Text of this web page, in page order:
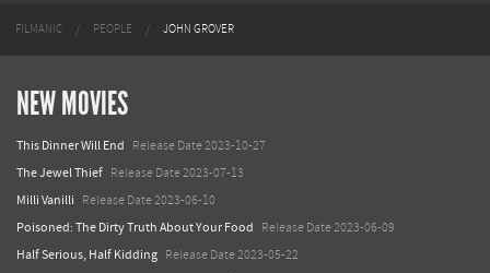
FILMANIC PEOPLE JOHN GROVER
NEW MOVIES
This Dinner Will End Release Date 2023-10-27
The Jewel Thief Release Date 2023-07-13
Milli Vanilli Release Date 2023-06-10
Poisoned: The Dirty Truth About Your Food Release Date 2023-06-09
Half Serious, Half Kidding Release Date 2023-05-22